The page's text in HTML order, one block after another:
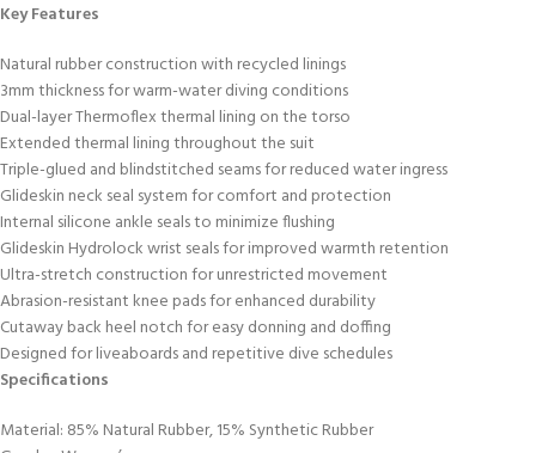
Key Features
Natural rubber construction with recycled linings
3mm thickness for warm-water diving conditions
Dual-layer Thermoflex thermal lining on the torso
Extended thermal lining throughout the suit
Triple-glued and blindstitched seams for reduced water ingress
Glideskin neck seal system for comfort and protection
Internal silicone ankle seals to minimize flushing
Glideskin Hydrolock wrist seals for improved warmth retention
Ultra-stretch construction for unrestricted movement
Abrasion-resistant knee pads for enhanced durability
Cutaway back heel notch for easy donning and doffing
Designed for liveaboards and repetitive dive schedules
Specifications
Material: 85% Natural Rubber, 15% Synthetic Rubber